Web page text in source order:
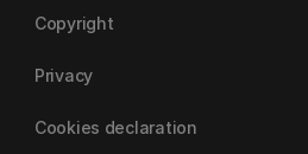
Copyright
Privacy
Cookies declaration